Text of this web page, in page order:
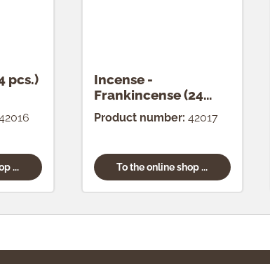
pcs.)
...
Incense -
Frankincense (24
pcs.)
Product number: 42017
To the online shop ...